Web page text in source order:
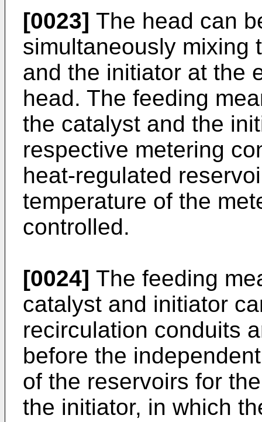
[0023] The head can
simultaneously mixing
and the initiator at the
head. The feeding
the catalyst and the
respective metering
heat-regulated
temperature of the
controlled.
[0024] The feeding
catalyst and initiator
recirculation conduits
before the
of the reservoirs for
the initiator, in which